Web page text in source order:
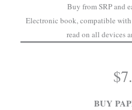
Buy from SRP and
Electronic book, compatible
read on all devices
$
BUY